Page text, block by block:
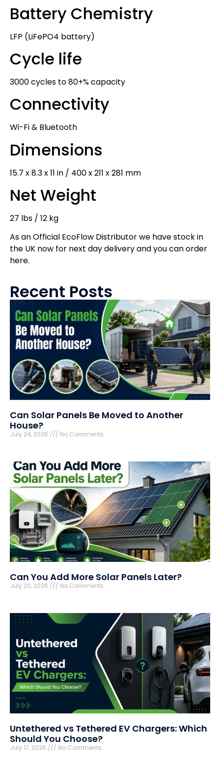
Battery Chemistry
LFP (LiFePO4 battery)
Cycle life
3000 cycles to 80+% capacity
Connectivity
Wi-Fi & Bluetooth
Dimensions
15.7 x 8.3 x 11 in / 400 x 211 x 281 mm
Net Weight
27 lbs / 12 kg
As an Official EcoFlow Distributor we have stock in
the UK now for next day delivery and you can order
here.
Recent Posts
Can Solar Panels Be Moved to Another
House?
July 24, 2026 No Comments
Can You Add More Solar Panels Later?
July 20, 2026 No Comments
Untethered vs Tethered EV Chargers: Which
Should You Choose?
July 17, 2026 No Comments